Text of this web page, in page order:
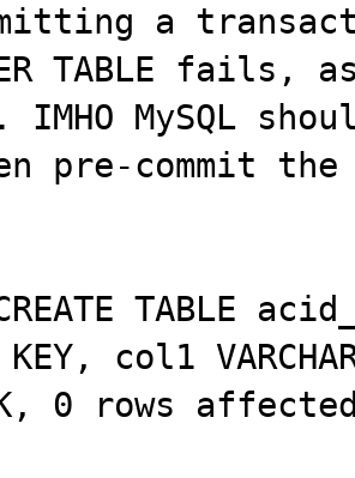
a
TABLE fails,
IMHO MySQL
pre-commit the
TABLE
KEY, col1
0 rows